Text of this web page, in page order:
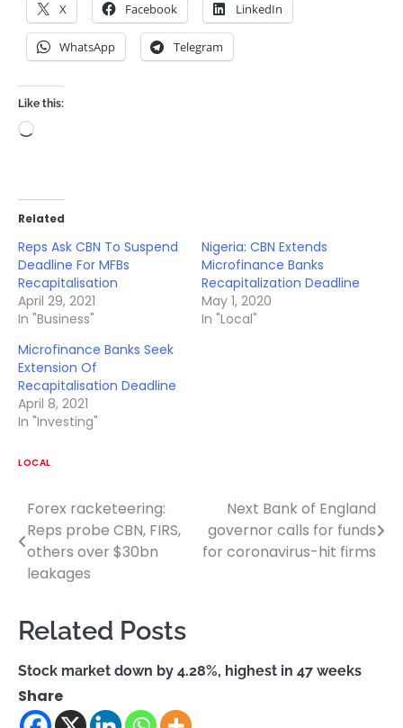
X Facebook LinkedIn
WhatsApp Telegram
Like this:
Loading…
Related
Reps Ask CBN To Suspend
Deadline For MFBs
Recapitalisation
April 29, 2021
In "Business"
Nigeria: CBN Extends
Microfinance Banks
Recapitalization Deadline
May 1, 2020
In "Local"
Microfinance Banks Seek
Extension Of
Recapitalisation Deadline
April 8, 2021
In "Investing"
LOCAL
Post
navigation
Forex racketeering:
Reps probe CBN, FIRS,
others over $30bn
leakages
Next Bank of England
governor calls for funds
for coronavirus-hit firms
Related Posts
Stock market down by 4.28%, highest in 47 weeks
Share